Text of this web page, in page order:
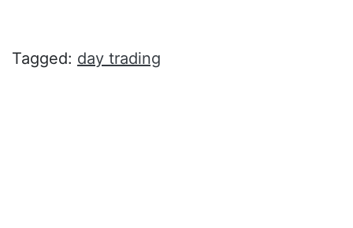
Tagged: day trading